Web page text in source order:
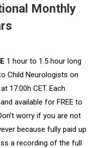
Monthly
1 hour to 1.5 hour long
Child Neurologists on
17:00h CET. Each
available for FREE to
worry if you are not
because fully paid up
a recording of the full